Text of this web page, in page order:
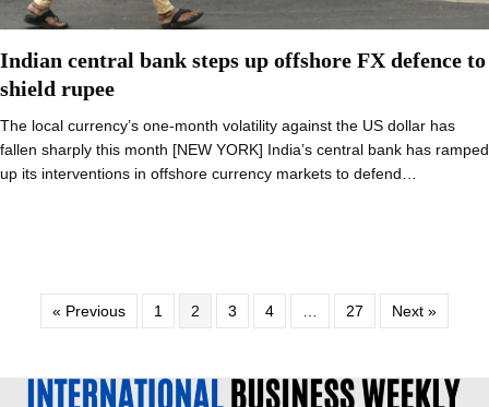
Indian central bank steps up offshore FX defence to
shield rupee
The local currency’s one-month volatility against the US dollar has
fallen sharply this month [NEW YORK] India’s central bank has ramped
up its interventions in offshore currency markets to defend…
« Previous 1 2 3 4 … 27 Next »